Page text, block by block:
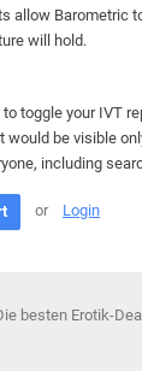
allow Barometric
will hold.
toggle your IVT
would be visible
including
or Login
besten Erotik-